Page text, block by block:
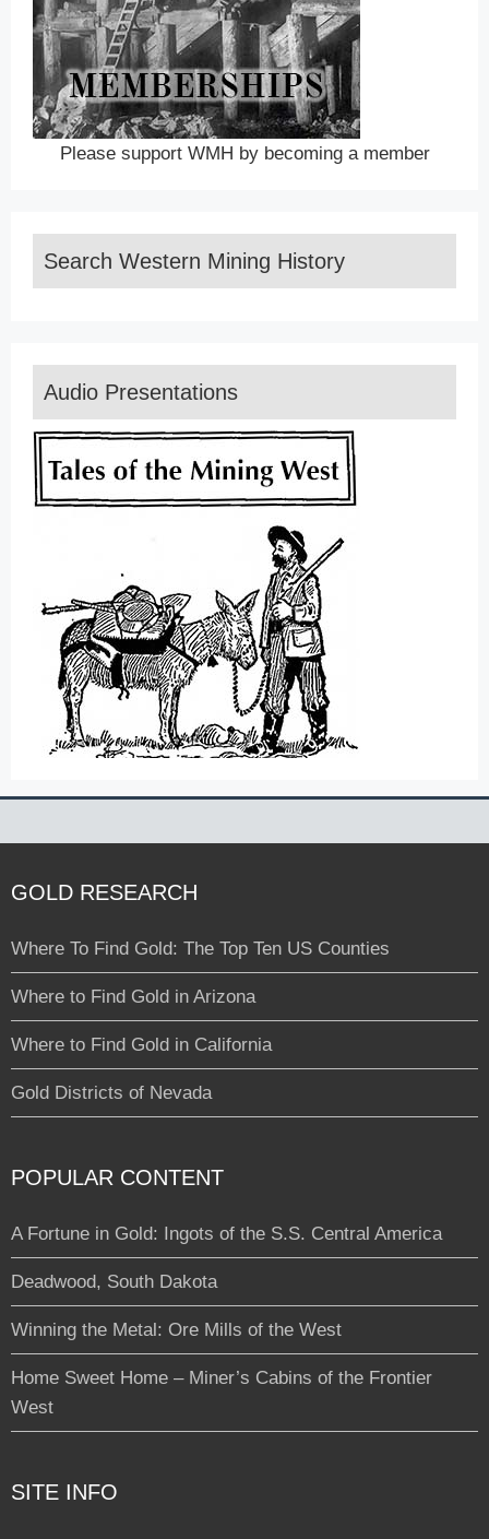
Please support WMH by becoming a member
Search Western Mining History
Audio Presentations
GOLD RESEARCH
Where To Find Gold: The Top Ten US Counties
Where to Find Gold in Arizona
Where to Find Gold in California
Gold Districts of Nevada
POPULAR CONTENT
A Fortune in Gold: Ingots of the S.S. Central America
Deadwood, South Dakota
Winning the Metal: Ore Mills of the West
Home Sweet Home – Miner’s Cabins of the Frontier
West
SITE INFO